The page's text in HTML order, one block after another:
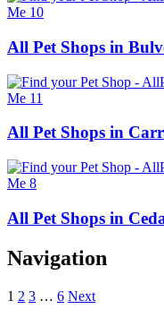
All Pet Shops in
All Pet Shops in
All Pet Shops in
Navigation
1 2 3 … 6 Next